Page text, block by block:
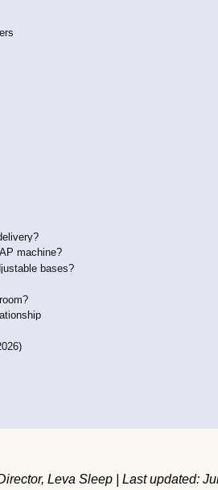
machine?
bases?
Leva Sleep | Last updated: